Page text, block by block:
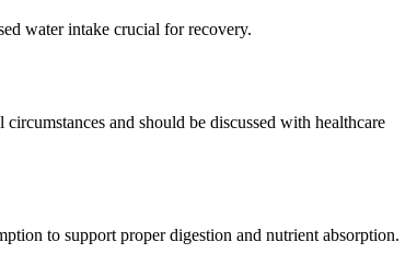
water intake crucial for recovery.
and should be discussed with healthcare
to support proper digestion and nutrient absorption.